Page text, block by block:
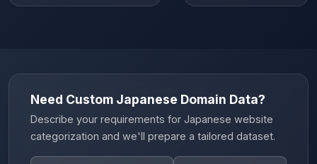
Need Custom Japanese Domain Data?
Describe your requirements for Japanese website
categorization and we'll prepare a tailored dataset.